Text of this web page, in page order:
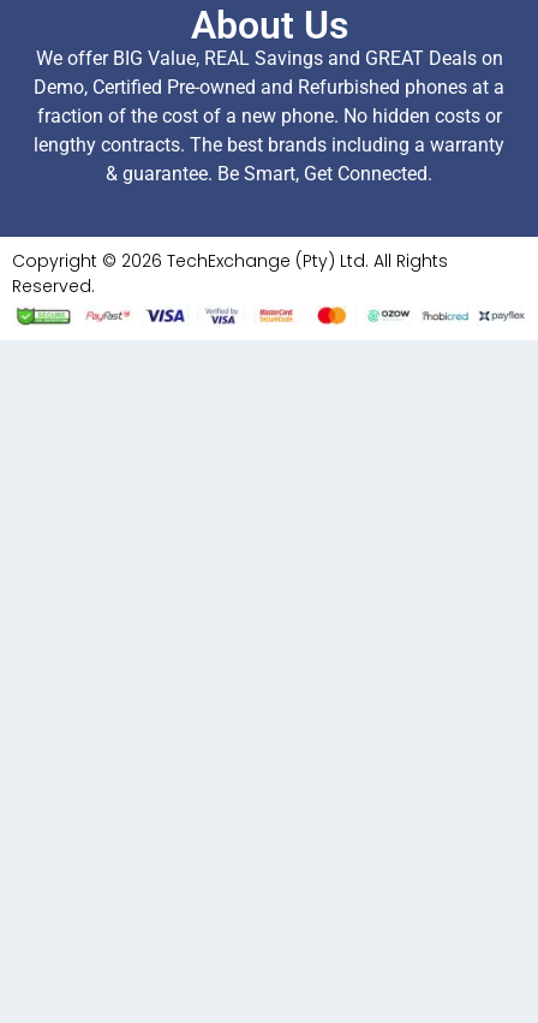
About Us
We offer BIG Value, REAL Savings and GREAT Deals on
Demo, Certified Pre-owned and Refurbished phones at a
fraction of the cost of a new phone. No hidden costs or
lengthy contracts. The best brands including a warranty
& guarantee. Be Smart, Get Connected.
Copyright © 2026 TechExchange (Pty) Ltd. All Rights
Reserved.